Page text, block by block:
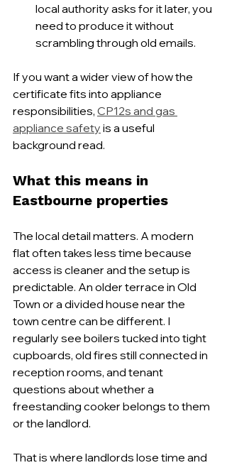
local authority asks for it later, you
need to produce it without
scrambling through old emails.
If you want a wider view of how the
certificate fits into appliance
responsibilities, CP12s and gas
appliance safety is a useful
background read.
What this means in
Eastbourne properties
The local detail matters. A modern
flat often takes less time because
access is cleaner and the setup is
predictable. An older terrace in Old
Town or a divided house near the
town centre can be different. I
regularly see boilers tucked into tight
cupboards, old fires still connected in
reception rooms, and tenant
questions about whether a
freestanding cooker belongs to them
or the landlord.
That is where landlords lose time and